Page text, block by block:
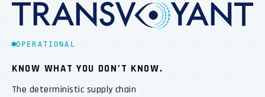
OPERATIONAL
KNOW WHAT YOU DON’T KNOW.
The deterministic supply chain